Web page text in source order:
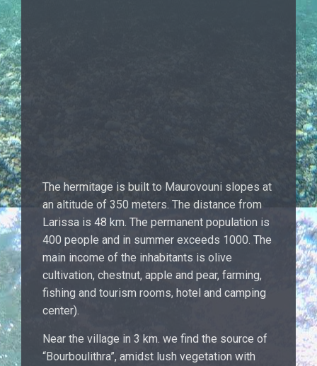
The hermitage is built to Maurovouni slopes at
an altitude of 350 meters. The distance from
Larissa is 48 km. The permanent population is
400 people and in summer exceeds 1000. The
main income of the inhabitants is olive
cultivation, chestnut, apple and pear, farming,
fishing and tourism rooms, hotel and camping
center).
Near the village in 3 km. we find the source of
“Bourboulithra”, amidst lush vegetation with